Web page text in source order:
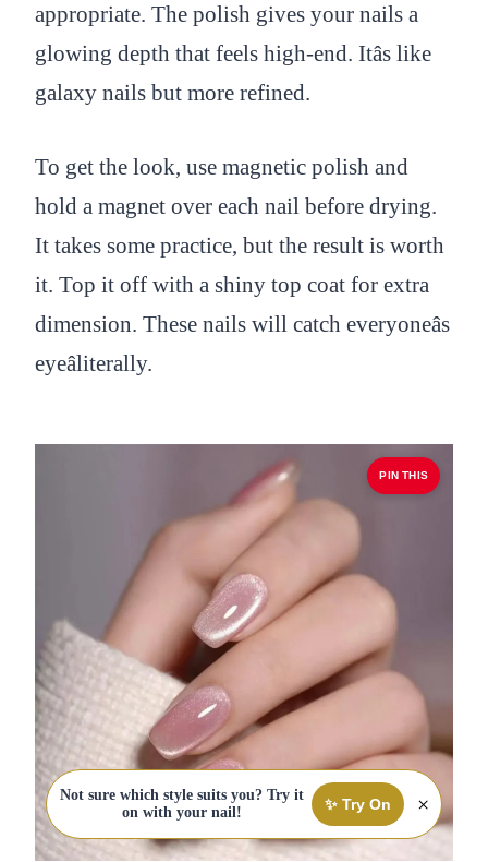
appropriate. The polish gives your nails a
glowing depth that feels high-end. Itâs like
galaxy nails but more refined.
To get the look, use magnetic polish and
hold a magnet over each nail before drying.
It takes some practice, but the result is worth
it. Top it off with a shiny top coat for extra
dimension. These nails will catch everyoneâs
eyeâliterally.
PIN THIS
Not sure which style suits you? Try it
on with your nail!
✨ Try On ×